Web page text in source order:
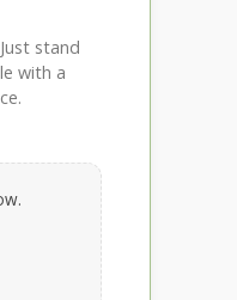
stand
with a